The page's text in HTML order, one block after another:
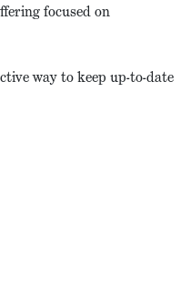
focused on
way to keep up-to-date